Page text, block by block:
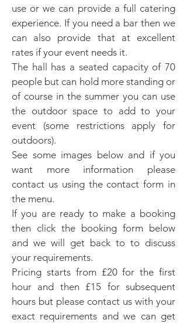
use or we can provide a full catering
experience. If you need a bar then we
can also provide that at excellent
rates if your event needs it.
The hall has a seated capacity of 70
people but can hold more standing or
of course in the summer you can use
the outdoor space to add to your
event (some restrictions apply for
outdoors).
See some images below and if you
want more information please
contact us using the contact form in
the menu.
If you are ready to make a booking
then click the booking form below
and we will get back to to discuss
your requirements.
Pricing starts from £20 for the first
hour and then £15 for subsequent
hours but please contact us with your
exact requirements and we can get